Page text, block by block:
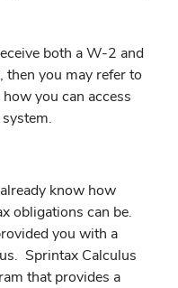
both a W-2 and
you may refer to
you can access
know how
obligations can be.
you with a
Sprintax Calculus
that provides a